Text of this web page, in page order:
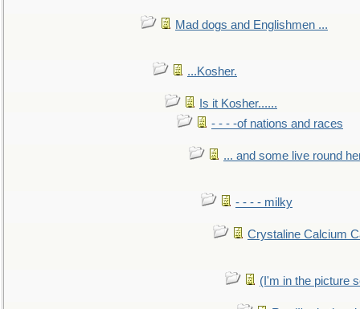
Mad dogs and Englishmen ...
...Kosher.
Is it Kosher......
- - - -of nations and races
... and some live round
- - - - milky
Crystaline Calcium
(I'm in the picture